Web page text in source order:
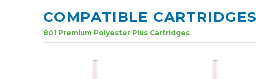
COMPATIBLE CARTRIDGES
801 Premium Polyester Plus Cartridges